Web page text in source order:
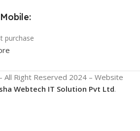
purchase
All Right Reserved 2024 – Website
Webtech IT Solution Pvt Ltd.